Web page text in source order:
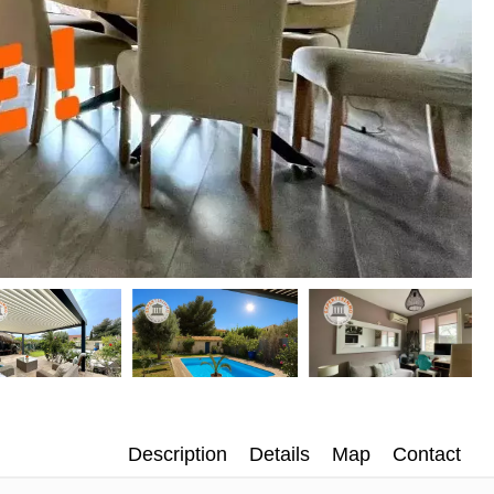
Description Details Map Contact